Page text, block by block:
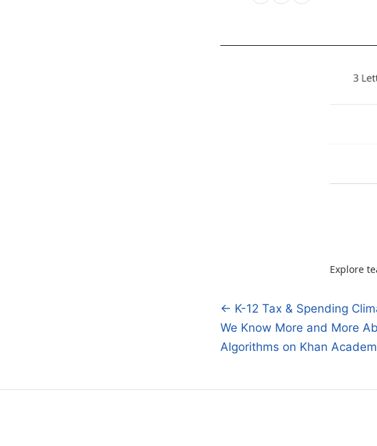
Explore
Post
navigation
← K-12 Tax & Spending
We Know More and More
Algorithms on Khan